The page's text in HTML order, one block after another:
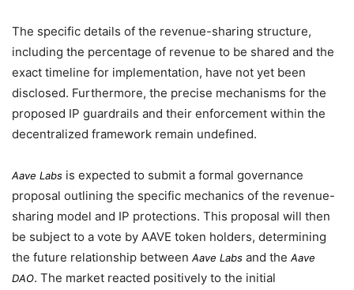
The specific details of the revenue-sharing structure,
including the percentage of revenue to be shared and the
exact timeline for implementation, have not yet been
disclosed. Furthermore, the precise mechanisms for the
proposed IP guardrails and their enforcement within the
decentralized framework remain undefined.
Aave Labs is expected to submit a formal governance
proposal outlining the specific mechanics of the revenue-
sharing model and IP protections. This proposal will then
be subject to a vote by AAVE token holders, determining
the future relationship between Aave Labs and the Aave
DAO. The market reacted positively to the initial